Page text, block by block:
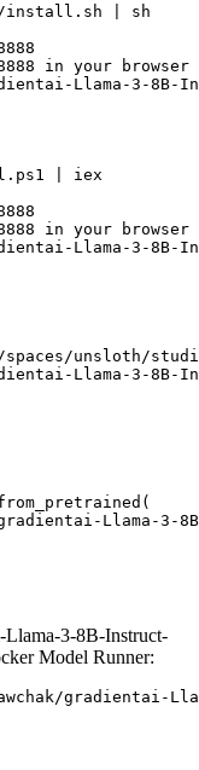
install.sh | sh
in your browser
Llama-3-
| iex
in your browser
Llama-3-
unsloth/
Llama-3-
Llama-3-
Llama-3-8B-Instruct-
Model Runner:
gradientai-